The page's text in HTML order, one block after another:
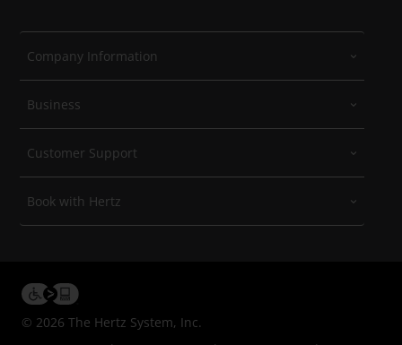
Company Information
Business
Customer Support
Book with Hertz
© 2026 The Hertz System, Inc.